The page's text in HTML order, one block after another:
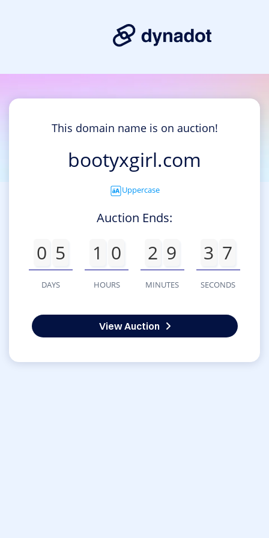
This domain name is on auction!
bootyxgirl.com
Uppercase
Auction Ends:
0 5
DAYS
1 0
HOURS
2 9
MINUTES
3 7
SECONDS
View Auction